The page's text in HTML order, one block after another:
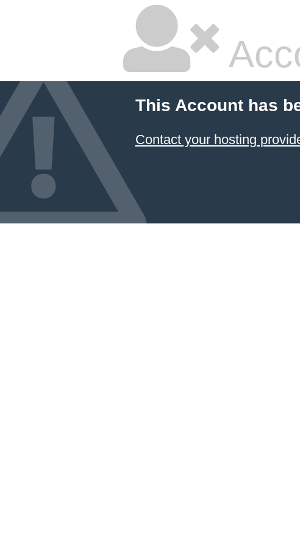
This Account has
Contact your hosting